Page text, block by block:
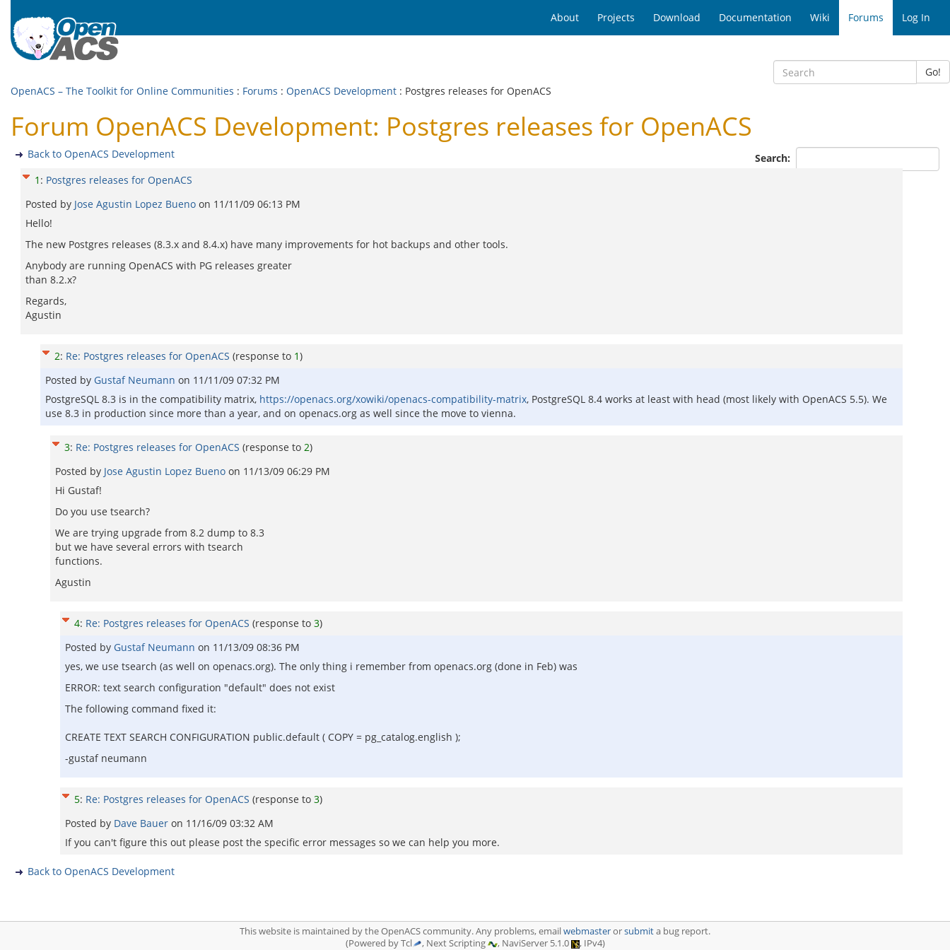
About Projects Download Documentation Wiki Forums Log In
Go!
OpenACS – The Toolkit for Online Communities : Forums : OpenACS Development : Postgres releases for OpenACS
Forum OpenACS Development: Postgres releases for OpenACS
Search:
Back to OpenACS Development
1 : Postgres releases for OpenACS
Posted by Jose Agustin Lopez Bueno on 11/11/09 06:13 PM
Hello!
The new Postgres releases (8.3.x and 8.4.x) have many improvements for hot backups and other tools.
Anybody are running OpenACS with PG releases greater
than 8.2.x?
Regards,
Agustin
2: Re: Postgres releases for OpenACS (response to 1)
Posted by Gustaf Neumann on 11/11/09 07:32 PM
PostgreSQL 8.3 is in the compatibility matrix, https://openacs.org/xowiki/openacs-compatibility-matrix, PostgreSQL 8.4 works at least with head (most likely with OpenACS 5.5). We
use 8.3 in production since more than a year, and on openacs.org as well since the move to vienna.
3: Re: Postgres releases for OpenACS (response to 2)
Posted by Jose Agustin Lopez Bueno on 11/13/09 06:29 PM
Hi Gustaf!
Do you use tsearch?
We are trying upgrade from 8.2 dump to 8.3
but we have several errors with tsearch
functions.
Agustin
4: Re: Postgres releases for OpenACS (response to 3)
Posted by Gustaf Neumann on 11/13/09 08:36 PM
yes, we use tsearch (as well on openacs.org). The only thing i remember from openacs.org (done in Feb) was
ERROR: text search configuration "default" does not exist
The following command fixed it:
CREATE TEXT SEARCH CONFIGURATION public.default ( COPY = pg_catalog.english );
-gustaf neumann
5: Re: Postgres releases for OpenACS (response to 3)
Posted by Dave Bauer on 11/16/09 03:32 AM
If you can't figure this out please post the specific error messages so we can help you more.
Back to OpenACS Development
This website is maintained by the OpenACS community. Any problems, emailwebmasterorsubmita bug report.
(Powered by Tcl
, Next Scripting , NaviServer 5.1.0 , IPv4)